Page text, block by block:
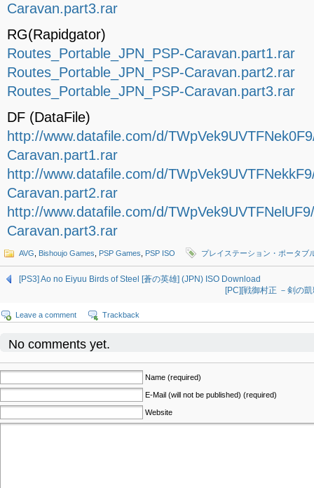
Caravan.part3.rar
RG(Rapidgator)
Routes_Portable_JPN_PSP-Caravan.part1.rar
Routes_Portable_JPN_PSP-Caravan.part2.rar
Routes_Portable_JPN_PSP-Caravan.part3.rar
DF (DataFile)
http://www.datafile.com/d/
Caravan.part1.rar
http://www.datafile.com/d/
Caravan.part2.rar
http://www.datafile.com/d/
Caravan.part3.rar
AVG Bishoujo Games PSP Games PSP ISO プレイステーション・ポータブ
[PS3] Ao no Eiyuu Birds of Steel [蒼の英雄] (JPN) ISO Download
[PC][戦御村正 －剣の
Leave a comment Trackback
No comments yet.
Name (required)
E-Mail (will not be published) (required)
Website